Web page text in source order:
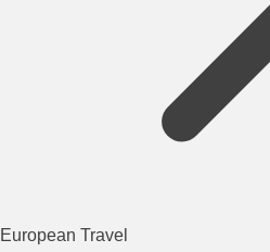
European Travel